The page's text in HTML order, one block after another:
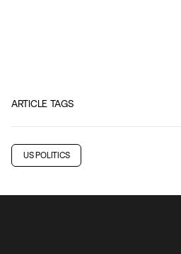
ARTICLE TAGS
US POLITICS